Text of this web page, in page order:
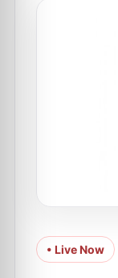
• Live Now